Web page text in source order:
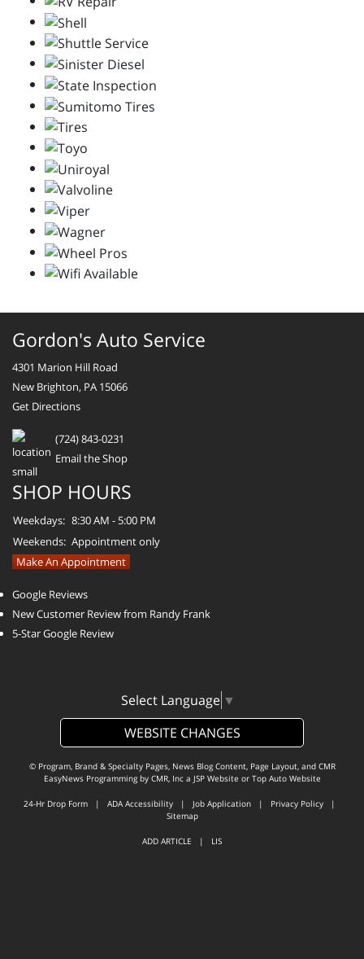
Gordon's Auto Service
4301 Marion Hill Road
New Brighton, PA 15066
Get Directions
(724) 843-0231
Email the Shop
SHOP HOURS
Weekdays: 8:30 AM - 5:00 PM
Weekends: Appointment only
Make An Appointment
Google Reviews
New Customer Review from Randy Frank
5-Star Google Review
Select Language ▼
WEBSITE CHANGES
© Program, Brand & Specialty Pages, News Blog Content, Page Layout, and CMR
EasyNews Programming by CMR, Inca JSP Website or Top Auto Website
24-Hr Drop Form | ADA Accessibility | Job Application | Privacy Policy |
Sitemap
ADD ARTICLE | LIS